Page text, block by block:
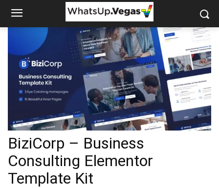
BiziCorp – Business
Consulting Elementor
Template Kit